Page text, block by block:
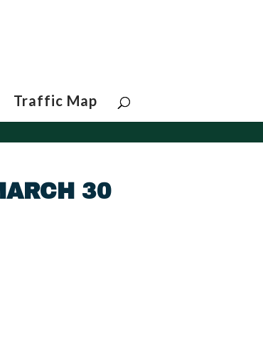
Traffic Map
30